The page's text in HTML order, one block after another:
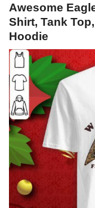
Awesome
Shirt, Tank
Hoodie